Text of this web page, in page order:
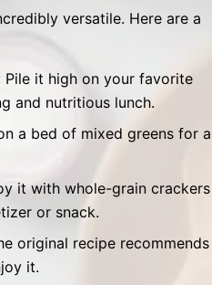
versatile. Here are a
Pile it high on your favorite
and nutritious lunch.
a bed of mixed greens for a
it with whole-grain crackers
or snack.
original recipe recommends
it.